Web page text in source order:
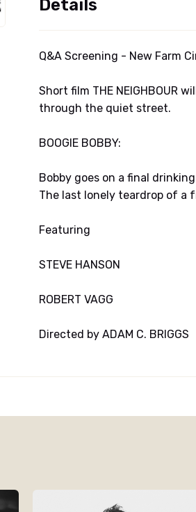
Details
Q&A Screening - New Farm
Short film THE NEIGHBOUR
through the quiet street.
BOOGIE BOBBY:
Bobby goes on a final
The last lonely teardrop of a
Featuring
STEVE HANSON
ROBERT VAGG
Directed by ADAM C. BRIGGS